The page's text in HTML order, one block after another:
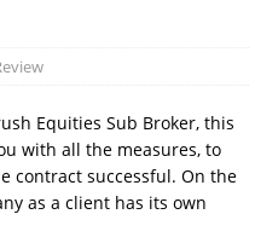
Equities Sub Broker, this
with all the measures, to
contract successful. On the
as a client has its own